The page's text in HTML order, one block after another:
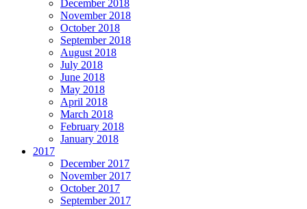
December 2018
November 2018
October 2018
September 2018
August 2018
July 2018
June 2018
May 2018
April 2018
March 2018
February 2018
January 2018
2017
December 2017
November 2017
October 2017
September 2017